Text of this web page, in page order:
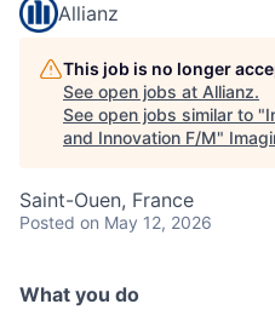
Allianz
This job is no longer
See open jobs at Allianz.
See open jobs similar to "
and Innovation F/M"
Saint-Ouen, France
Posted on May 12, 2026
What you do